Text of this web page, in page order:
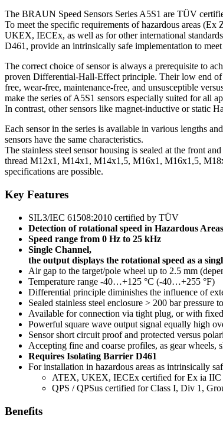
The BRAUN Speed Sensors Series A5S1 are TÜV
To meet the specific requirements of hazardous areas
UKEX, IECEx, as well as for other international
D461, provide an intrinsically safe implementation to
The correct choice of sensor is always a prerequisite to
proven Differential-Hall-Effect principle. Their low end
free, wear-free, maintenance-free, and unsusceptible
make the series of A5S1 sensors especially suited for all
In contrast, other sensors like magnet-inductive or static
Each sensor in the series is available in various lengths
sensors have the same characteristics.
The stainless steel sensor housing is sealed at the front
thread M12x1, M14x1, M14x1,5, M16x1, M16x1,5,
specifications are possible.
Key Features
SIL3/IEC 61508:2010 certified by TÜV
Detection of rotational speed in Hazardous
Speed range from 0 Hz to 25 kHz
Single Channel,
the output displays the rotational speed as a
Air gap to the target/pole wheel up to 2.5 mm
Temperature range -40…+125 °C (-40…+255 °F)
Differential principle diminishes the influence of
Sealed stainless steel enclosure > 200 bar pressure
Available for connection via tight plug, or with
Powerful square wave output signal equally high
Sensor short circuit proof and protected versus
Accepting fine and coarse profiles, as gear wheels,
Requires Isolating Barrier D461
For installation in hazardous areas as intrinsically
ATEX, UKEX, IECEx certified for Ex ia IIC
QPS / QPSus certified for Class I, Div 1,
Benefits